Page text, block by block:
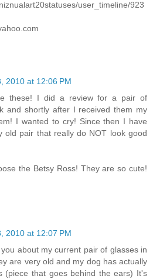
user_timeline/923
2010 at 12:06 PM
these! I did a review for a pair of
and shortly after I received them my
I wanted to cry! Since then I have
old pair that really do NOT look good
the Betsy Ross! They are so cute!
2010 at 12:07 PM
about my current pair of glasses in
are very old and my dog has actually
(piece that goes behind the ears) It's